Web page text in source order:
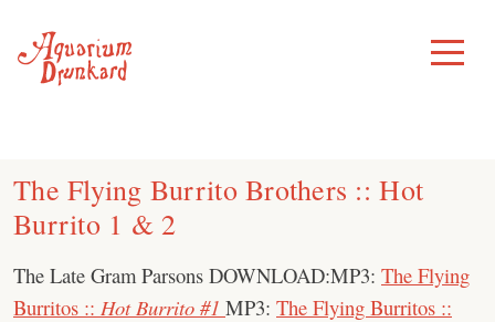
content
Toggle
Menu
The Flying Burrito Brothers :: Hot
Burrito 1 & 2
The Late Gram Parsons DOWNLOAD:MP3: The Flying
Burritos :: Hot Burrito #1 MP3: The Flying Burritos ::